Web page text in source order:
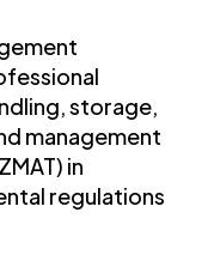
storage,
management
in
regulations